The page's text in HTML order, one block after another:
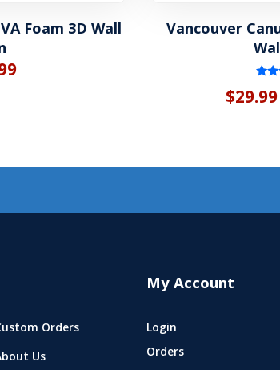
Foam 3D Wall
Vancouver
5.00
$29.99
Orders
Us
My Account
Login
Orders